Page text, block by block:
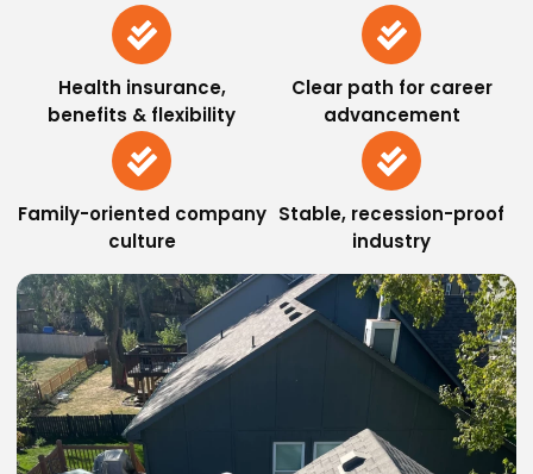
Health insurance,
benefits & flexibility
Clear path for career
advancement
Family-oriented company
culture
Stable, recession-proof
industry